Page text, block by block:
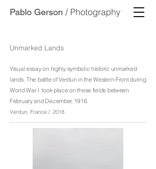
Pablo Gerson / Photography
Unmarked Lands
Visual essay on highly symbolic historic unmarked
lands.The battle of Verdun in the Western Front during
World War I took place on these fields between
February and December, 1916.
Verdun, France / 2018